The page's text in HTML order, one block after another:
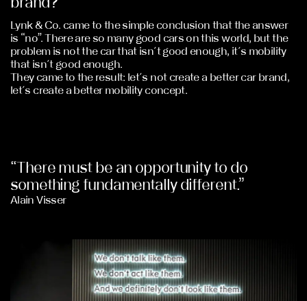
Lynk & Co. came to the simple conclusion that the answer
is “no”. There are so many good cars on this world, but the
problem is not the car that isn´t good enough, it´s mobility
that isn´t good enough.
They came to the result: let´s not create a better car brand,
let´s create a better mobility concept.
“There must be an opportunity to do
something fundamentally different.”
Alain Visser